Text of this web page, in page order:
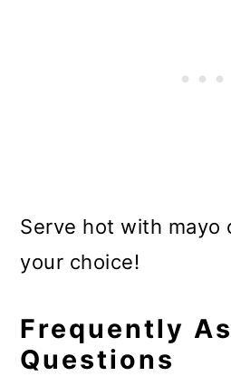
Serve hot with mayo
your choice!
Frequently
Questions